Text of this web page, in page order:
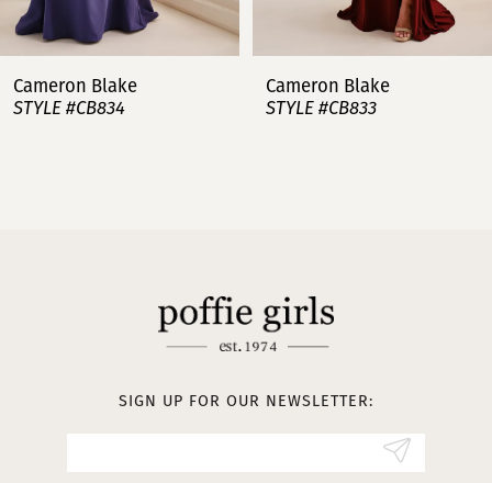
7
8
Cameron Blake
STYLE #CB834
Cameron Blake
STYLE #CB833
SIGN UP FOR OUR NEWSLETTER: